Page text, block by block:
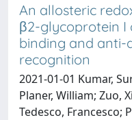
An allosteric
β2-glycoprotein
binding and
recognition
2021-01-01 Kumar,
Planer, William; Zuo,
Tedesco, Francesco;